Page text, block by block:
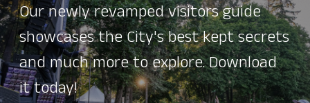
Our newly revamped visitors guide
showcases the City's best kept secrets
and much more to explore. Download
it today!